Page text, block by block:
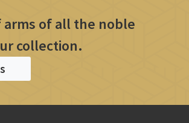
arms of all the noble
collection.